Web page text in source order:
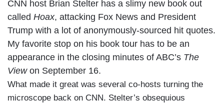
CNN host Brian Stelter has a slimy new book out
called Hoax, attacking Fox News and President
Trump with a lot of anonymously-sourced hit quotes.
My favorite stop on his book tour has to be an
appearance in the closing minutes of ABC’s The
Viewon September 16.
What made it great was several co-hosts turning the
microscope back on CNN. Stelter’s obsequious